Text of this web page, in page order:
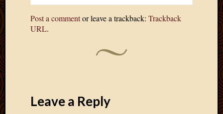
Post a commentor leave a trackback: Trackback
URL.
Leave a Reply